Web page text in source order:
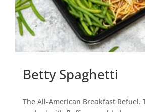
Betty Spaghetti
The All-American Breakfast Refuel.